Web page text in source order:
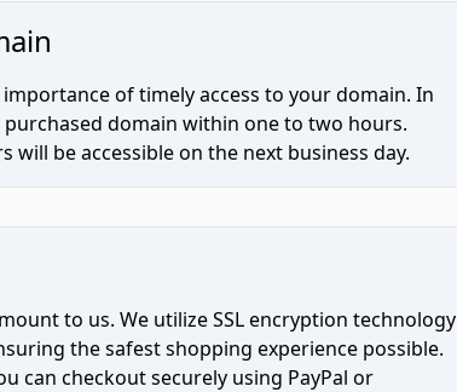
of timely access to your domain. In
purchased domain within one to two hours.
be accessible on the next business day.
to us. We utilize SSL encryption technology
the safest shopping experience possible.
can checkout securely using PayPal or